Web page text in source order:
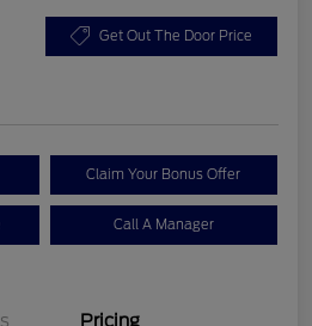
Get Out The Door Price
Claim Your Bonus Offer
Call A Manager
Pricing